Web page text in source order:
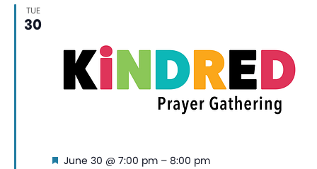
TUE
30
Featured
June 30 @ 7:00 pm– 8:00 pm